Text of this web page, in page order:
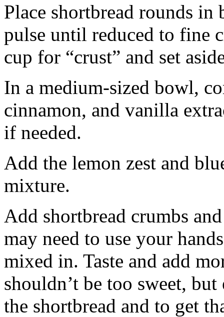
Place shortbread rounds in
pulse until reduced to fine
cup for “crust” and set
In a medium-sized bowl,
cinnamon, and vanilla
if needed.
Add the lemon zest and
mixture.
Add shortbread crumbs
may need to use your
mixed in. Taste and add
shouldn’t be too sweet,
the shortbread and to get